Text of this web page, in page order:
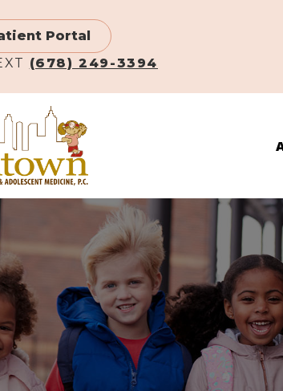
Portal
(678) 249-3394